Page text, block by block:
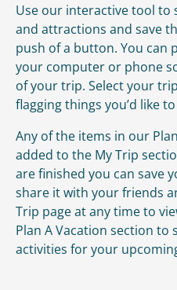
Use our interactive tool to
and attractions and save
push of a button. You can
your computer or phone
of your trip. Select your
flagging things you’d like
Any of the items in our
added to the My Trip
are finished you can save
share it with your friends
Trip page at any time to
Plan A Vacation section to
activities for your